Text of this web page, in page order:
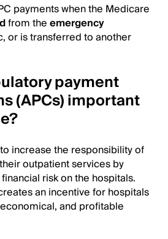
payments when the Medicare
from theemergency
or is transferred to another
payment
(APCs) important
increase the responsibility of
outpatient services by
risk on the hospitals.
an incentive for hospitals
and profitable